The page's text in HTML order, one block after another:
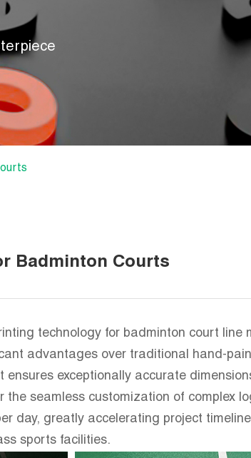
Badminton Courts
technology for badminton court line
advantages over traditional hand-
exceptionally accurate
seamless customization of complex
day, greatly accelerating project
sports facilities.